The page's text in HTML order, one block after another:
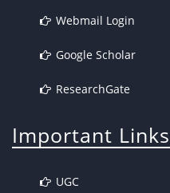
Webmail Login
Google Scholar
ResearchGate
Important Links
UGC